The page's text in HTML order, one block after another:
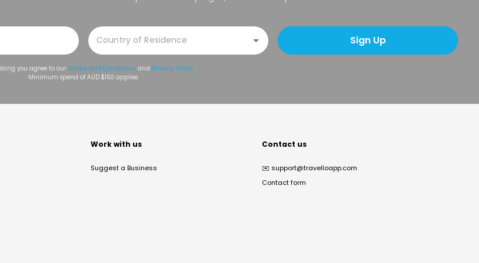
Sign Up
you agree to our Terms and Conditions and Privacy Policy.
Minimum spend of AUD $150 applies.
Work with us
Suggest a Business
Contact us
✉️ support@travelloapp.com
Contact form